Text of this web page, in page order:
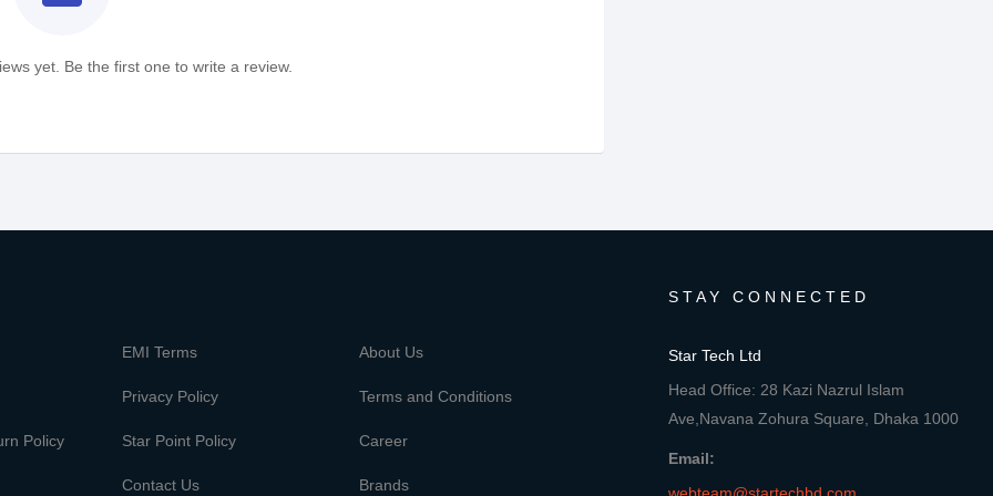
yet. Be the first one to write a review.
EMI Terms About Us
Privacy Policy Terms and Conditions
Policy Star Point Policy Career
Contact Us Brands
STAY CONNECTED
Star Tech Ltd
Head Office: 28 Kazi Nazrul Islam
Ave,Navana Zohura Square, Dhaka 1000
Email: